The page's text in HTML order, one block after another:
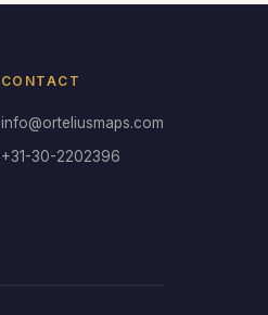
CONTACT
info@orteliusmaps.com
+31-30-2202396